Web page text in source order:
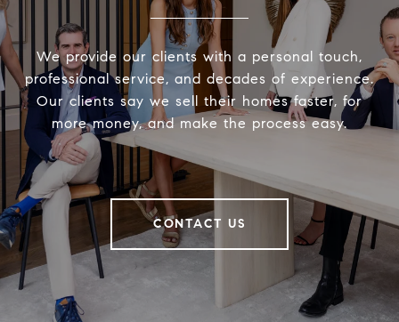
We provide our clients with a personal touch,
professional service, and decades of experience.
Our clients say we sell their homes faster, for
more money, and make the process easy.
CONTACT US